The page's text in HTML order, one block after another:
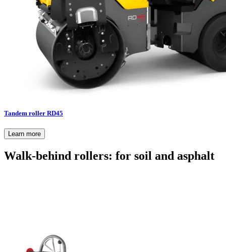
Tandem roller RD45
Learn more
Walk-behind rollers: for soil and asphalt